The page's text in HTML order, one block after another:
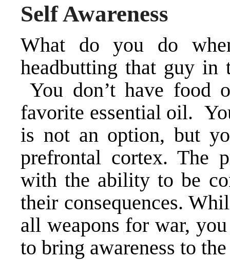
Self Awareness
What do you do
headbutting that guy in
You don’t have food
favorite essential oil.
is not an option, but
prefrontal cortex. The
with the ability to be
their consequences.
all weapons for war,
to bring awareness to